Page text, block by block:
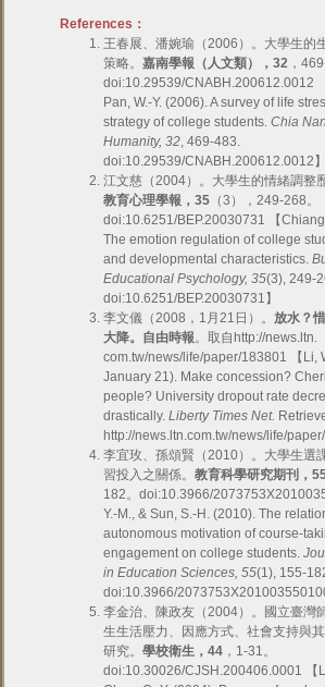
References：
王春展、潘婉瑜（2006）。大學生的
策略。嘉南學報（人文類），32 ，
doi:10.29539/CNABH.200612.0012
Pan, W.-Y. (2006). A survey of life
strategy of college students.Chia
Humanity, 32, 469-483.
doi:10.29539/CNABH.200612.0012】
江文慈（2004）。大學生的情緒調整
教育心理學報，35 （3 ）
，249-268。
doi:10.6251/BEP.20030731 【
The emotion regulation of college
and developmental characteristics.
Educational Psychology, 35(3), 249-
doi:10.6251/BEP.20030731】
李文儀 （2008，1月21日）。放水？
大降。 自由時報。取自http://news.ltn.
com.tw/news/life/paper/183801 【Li,
January 21). Make concession?
people? University dropout rate
drastically.Liberty Times Net.
http://news.ltn.com.tw/news/life/paper/
李宜玫、孫頌賢（2010）。大學生選
習投入之關係。教育科學研究期刊，
182。doi:10.3966/
Y.-M., & Sun, S.-H. (2010). The
autonomous motivation of course-
engagement on college students.
in Education Sciences, 55(1), 155-
doi:10.3966/
李金治、陳政友（2004）。國立臺灣
生生活壓力、因應方式、社會支持與
研究。學校衛生，44 ，1-31。
doi:10.30026/CJSH.200406.0001 【